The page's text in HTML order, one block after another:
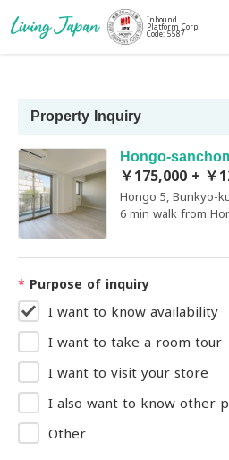
Inbound
Platform Corp.
Code: 5587
Property Inquiry
Hongo-
￥175,000 + ￥
Hongo 5, Bunkyo-
6 min walk from
* Purpose of inquiry
I want to know availability
I want to take a room tour
I want to visit your store
I also want to know other
Other